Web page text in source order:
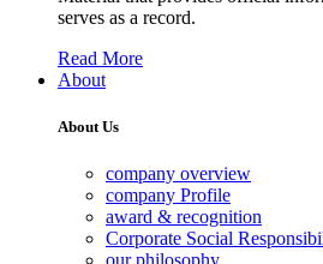
serves as a record.
Read More
About
About Us
company overview
company Profile
award & recognition
Corporate Social
our philosophy